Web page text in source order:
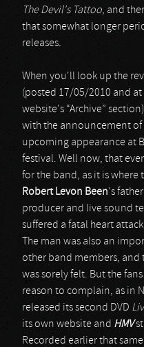
The Devil's Tattoo, and
that somewhat longer
releases.
When you'll look up the
(posted 17/05/2010 and
website's “Archive”
with the announcement of
upcoming appearance at
festival. Well now, that
for the band, as it is where
Robert Levon Been's
producer and live sound
suffered a fatal heart
The man was also an
other band members, and
was sorely felt. But the
reason to complain, as in
released its second DVD
its own website and HMV
Recorded earlier that